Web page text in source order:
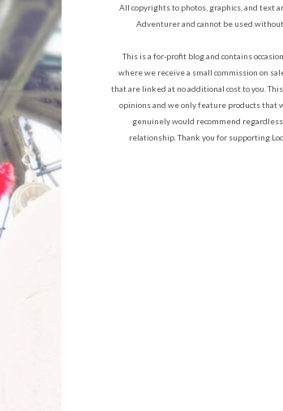
All copyrights to photos, graphics, and text
Adventurer and cannot be used
This is a for-profit blog and contains
where we receive a small commission on
that are linked at no additional cost to you.
opinions and we only feature products that
genuinely would recommend
relationship. Thank you for supporting